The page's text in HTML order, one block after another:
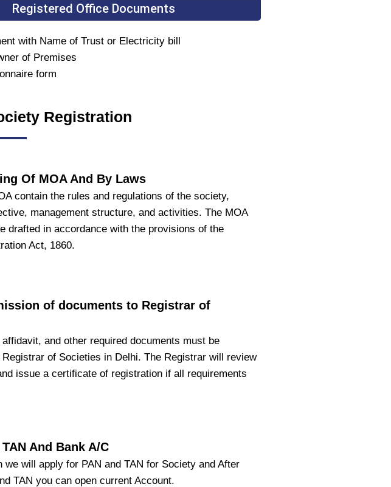
Registered Office Documents
with Name of Trust or Electricity bill
of Premises
form
Registration
Of MOA And By Laws
contain the rules and regulations of the society,
management structure, and activities. The MOA
drafted in accordance with the provisions of the
Act, 1860.
of documents to Registrar of
and other required documents must be
of Societies in Delhi. The Registrar will review
issue a certificate of registration if all requirements
And Bank A/C
we will apply for PAN and TAN for Society and After
TAN you can open current Account.